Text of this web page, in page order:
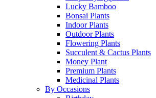
Lucky Bamboo
Bonsai Plants
Indoor Plants
Outdoor Plants
Flowering Plants
Succulent & Cactus Plants
Money Plant
Premium Plants
Medicinal Plants
By Occasions